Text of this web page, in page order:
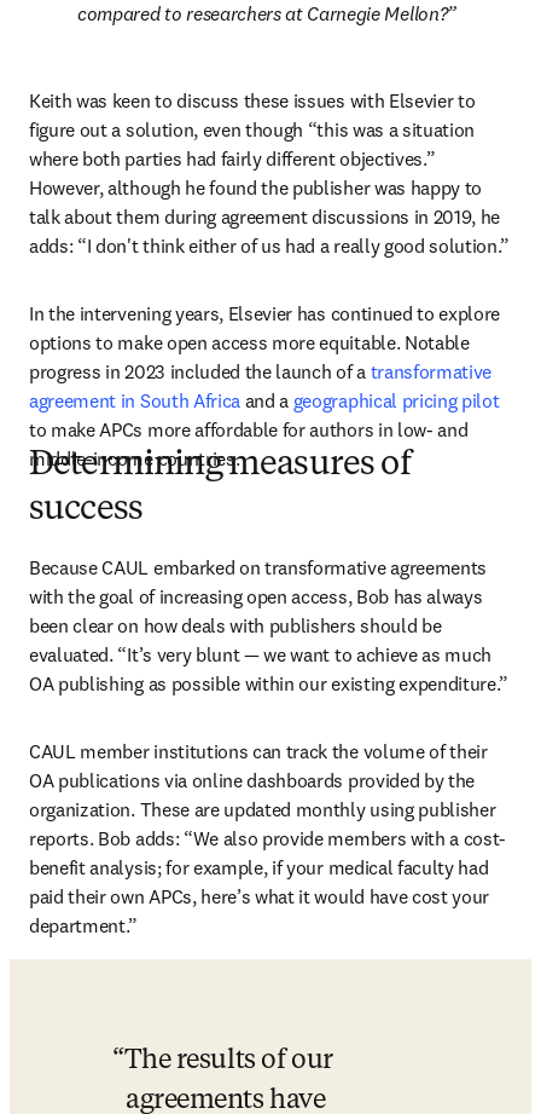
compared to researchers at Carnegie Mellon?
Keith was keen to discuss these issues with Elsevier to
figure out a solution, even though “this was a situation
where both parties had fairly different objectives.”
However, although he found the publisher was happy to
talk about them during agreement discussions in 2019, he
In the intervening years, Elsevier has continued to explore
options to make open access more equitable. Notable
progress in 2023 included the launch of a transformative
agreement in South Africa and a geographical pricing pilot
to make APCs more affordable for authors in low- and
middle-income countries.
Determining measures of
success
Because CAUL embarked on transformative agreements
with the goal of increasing open access, Bob has always
been clear on how deals with publishers should be
evaluated. “It’s very blunt — we want to achieve as much
OA publishing as possible within our existing expenditure.”
CAUL member institutions can track the volume of their
OA publications via online dashboards provided by the
organization. These are updated monthly using publisher
reports. Bob adds: “We also provide members with a cost-
benefit analysis; for example, if your medical faculty had
paid their own APCs, here’s what it would have cost your
department.”
The results of our
agreements have